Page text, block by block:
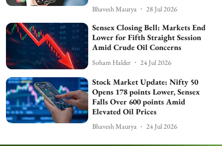
Bhavesh Maurya 28 Jul 2026
Sensex Closing Bell: Markets End
Lower for Fifth Straight Session
Amid Crude Oil Concerns
Soham Halder 24 Jul 2026
Stock Market Update: Nifty 50
Opens 178 points Lower, Sensex
Falls Over 600 points Amid
Elevated Oil Prices
Bhavesh Maurya 24 Jul 2026